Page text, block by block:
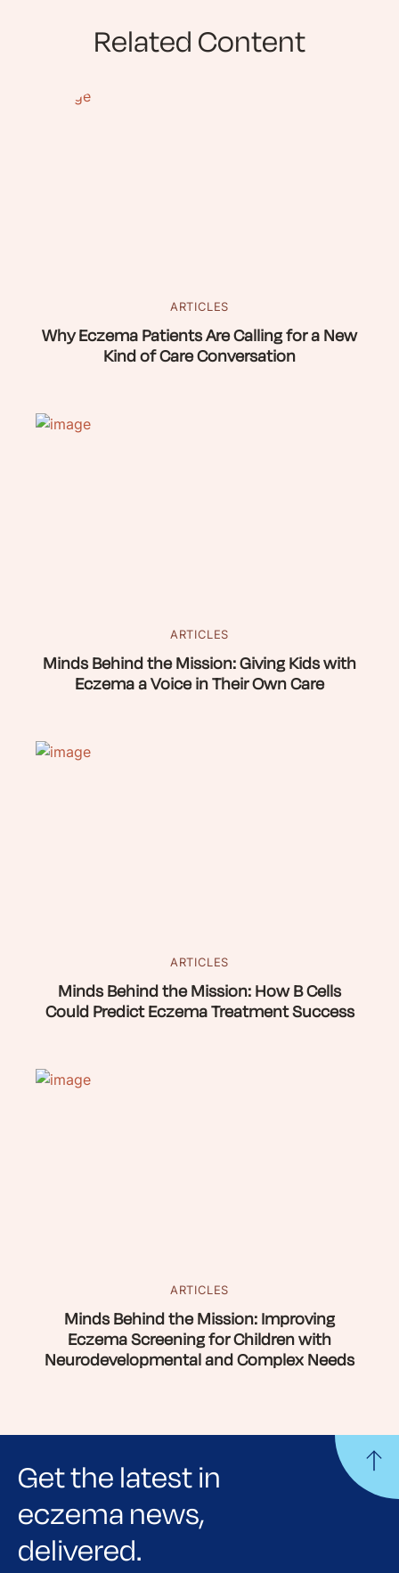
Related Content
ARTICLES
Why Eczema Patients Are Calling for a New
Kind of Care Conversation
ARTICLES
Minds Behind the Mission: Giving Kids with
Eczema a Voice in Their Own Care
ARTICLES
Minds Behind the Mission: How B Cells
Could Predict Eczema Treatment Success
ARTICLES
Minds Behind the Mission: Improving
Eczema Screening for Children with
Neurodevelopmental and Complex Needs
Get the latest in
eczema news,
delivered.